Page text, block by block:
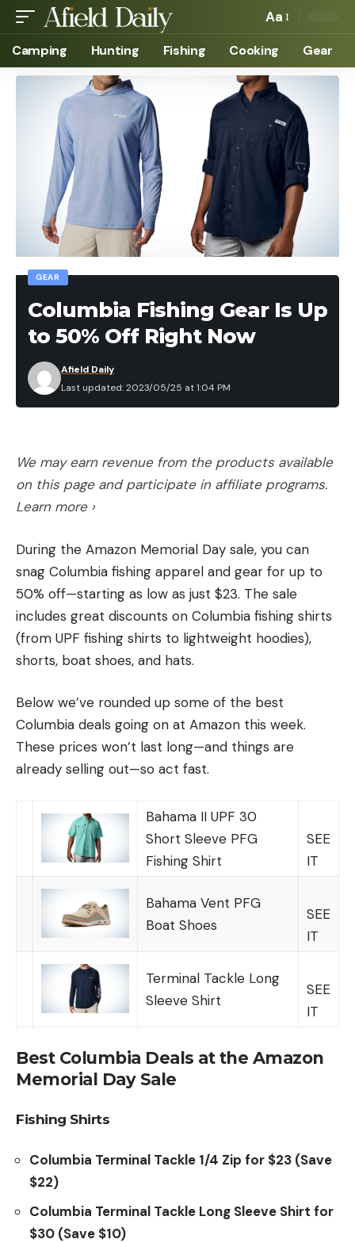
Aa
Camping Hunting Fishing Cooking Gear
GEAR
Columbia Fishing Gear Is Up
to 50% Off Right Now
Last updated: 2023/05/25 at 1:04 PM
Afield Daily
We may earn revenue from the products available
on this page and participate in affiliate programs.
Learn more ›
During the Amazon Memorial Day sale, you can
snag Columbia fishing apparel and gear for up to
50% off—starting as low as just $23. The sale
includes great discounts on Columbia fishing shirts
(from UPF fishing shirts to lightweight hoodies),
shorts, boat shoes, and hats.
Below we’ve rounded up some of the best
Columbia deals going on at Amazon this week.
These prices won’t last long—and things are
already selling out—so act fast.
Bahama II UPF 30
Short Sleeve PFG
Fishing Shirt
SEE
IT
Bahama Vent PFG
Boat Shoes
SEE
IT
Terminal Tackle Long
Sleeve Shirt
SEE
IT
Best Columbia Deals at the Amazon
Memorial Day Sale
Fishing Shirts
Columbia Terminal Tackle 1/4 Zip for $23 (Save
$22)
Columbia Terminal Tackle Long Sleeve Shirt for
$30 (Save $10)